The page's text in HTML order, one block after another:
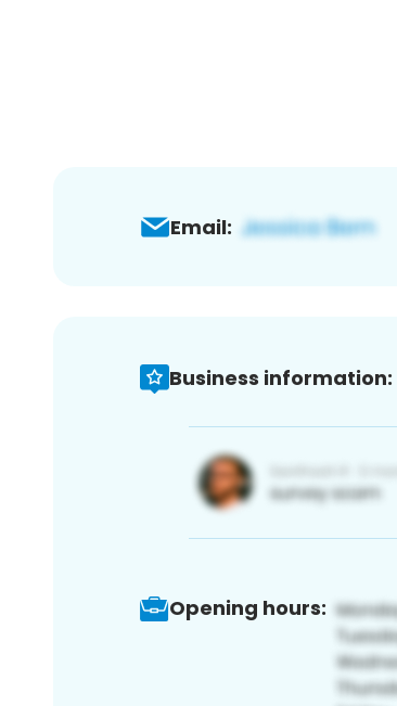
Email:
Business information:
Opening hours: